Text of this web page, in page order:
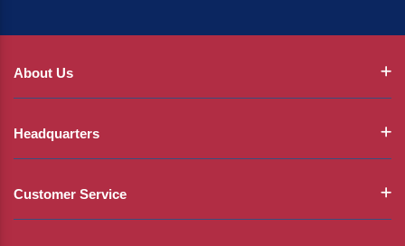
About Us
Headquarters
Customer Service